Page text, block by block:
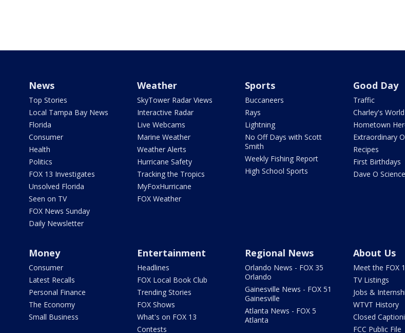
News
Top Stories
Local Tampa Bay News
Florida
Consumer
Health
Politics
FOX 13 Investigates
Unsolved Florida
Seen on TV
FOX News Sunday
Daily Newsletter
Weather
SkyTower Radar Views
Interactive Radar
Live Webcams
Marine Weather
Weather Alerts
Hurricane Safety
Tracking the Tropics
MyFoxHurricane
FOX Weather
Sports
Buccaneers
Rays
Lightning
No Off Days with Scott
Smith
Weekly Fishing Report
High School Sports
Good Day
Traffic
Charley's World
Hometown
Extraordinary
Recipes
First Birthdays
Dave O
Money
Consumer
Latest Recalls
Personal Finance
The Economy
Small Business
Entertainment
Headlines
FOX Local Book Club
Trending Stories
FOX Shows
What's on FOX 13
Contests
Regional News
Orlando News - FOX 35
Orlando
Gainesville News - FOX 51
Gainesville
Atlanta News - FOX 5
Atlanta
About Us
Meet the FOX
TV Listings
Jobs &
WTVT History
Closed
FCC Public File